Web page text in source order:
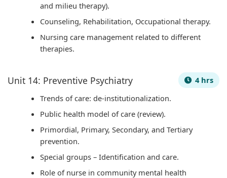
and milieu therapy).
Counseling, Rehabilitation, Occupational therapy.
Nursing care management related to different
therapies.
Unit 14: Preventive Psychiatry
4 hrs
Trends of care: de-institutionalization.
Public health model of care (review).
Primordial, Primary, Secondary, and Tertiary
prevention.
Special groups – Identification and care.
Role of nurse in community mental health